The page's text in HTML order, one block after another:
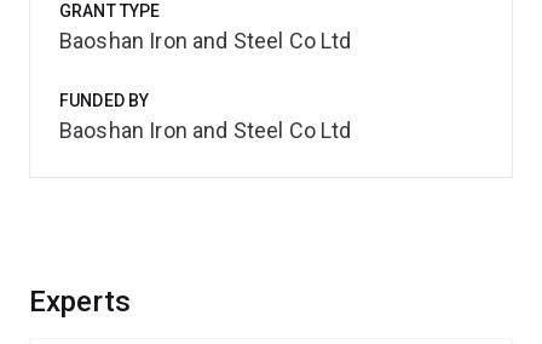
Experts
GRANT TYPE
Baoshan Iron and Steel Co Ltd
FUNDED BY
Baoshan Iron and Steel Co Ltd